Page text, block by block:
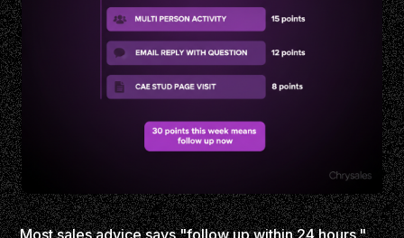
Most sales advice says "follow up within 24 hours."